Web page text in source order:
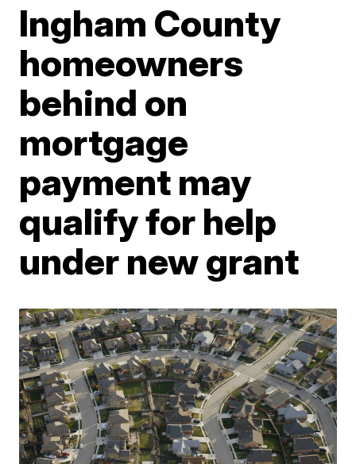
Ingham County
homeowners
behind on
mortgage
payment may
qualify for help
under new grant